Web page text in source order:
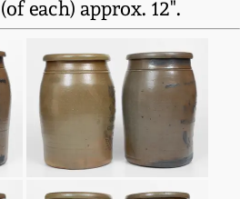
each) approx. 12".
Redware